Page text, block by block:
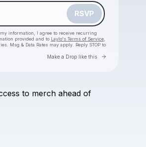
RSVP
information, I agree to receive recurring
provided and to Laylo's Terms of Service,
Msg & Data Rates may apply. Reply STOP to
Make a Drop like this Go to
texts
to merch ahead of